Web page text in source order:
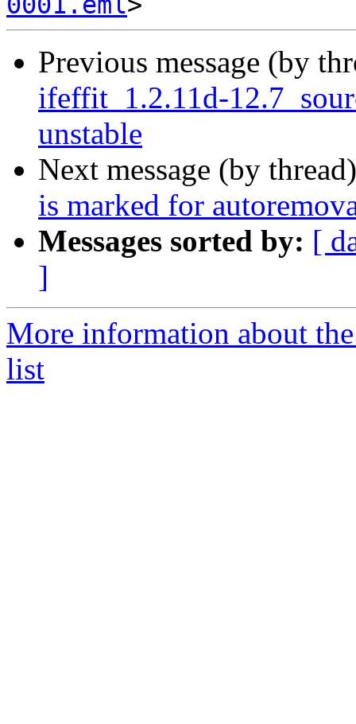
Previous message (by
ifeffit_1.2.11d-
unstable
Next message (by
is marked for
Messages sorted by: [
]
More information about
list